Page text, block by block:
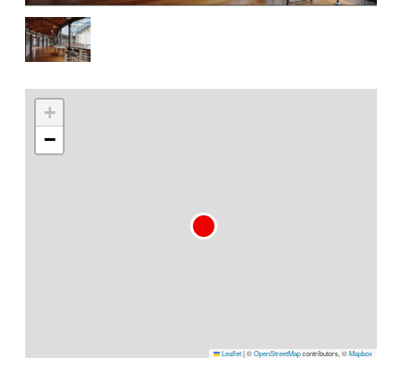
+
−
Leaflet|©OpenStreetMapcontributors, ©Mapbox